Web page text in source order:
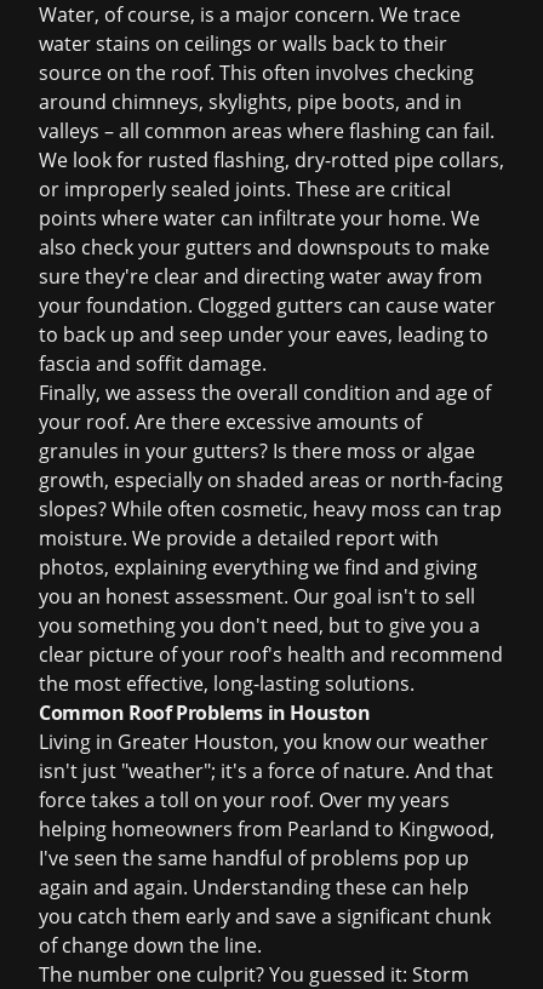
Water, of course, is a major concern. We trace
water stains on ceilings or walls back to their
source on the roof. This often involves checking
around chimneys, skylights, pipe boots, and in
valleys – all common areas where flashing can fail.
We look for rusted flashing, dry-rotted pipe collars,
or improperly sealed joints. These are critical
points where water can infiltrate your home. We
also check your gutters and downspouts to make
sure they're clear and directing water away from
your foundation. Clogged gutters can cause water
to back up and seep under your eaves, leading to
fascia and soffit damage.
Finally, we assess the overall condition and age of
your roof. Are there excessive amounts of
granules in your gutters? Is there moss or algae
growth, especially on shaded areas or north-facing
slopes? While often cosmetic, heavy moss can trap
moisture. We provide a detailed report with
photos, explaining everything we find and giving
you an honest assessment. Our goal isn't to sell
you something you don't need, but to give you a
clear picture of your roof's health and recommend
the most effective, long-lasting solutions.
Common Roof Problems in Houston
Living in Greater Houston, you know our weather
isn't just "weather"; it's a force of nature. And that
force takes a toll on your roof. Over my years
helping homeowners from Pearland to Kingwood,
I've seen the same handful of problems pop up
again and again. Understanding these can help
you catch them early and save a significant chunk
of change down the line.
The number one culprit? You guessed it: Storm